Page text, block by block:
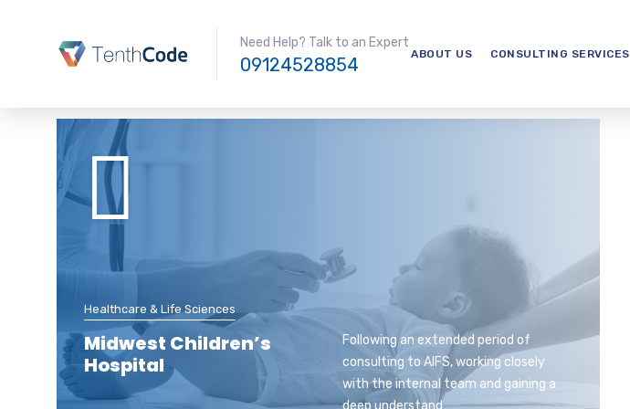
Need Help? Talk to an Expert
09124528854 ABOUT US CONSULTING SERVICES
Midwest Children’s
Hospital
Following an extended period of
consulting to AIFS, working closely
with the internal team and gaining a
deep understand
Healthcare & Life Sciences